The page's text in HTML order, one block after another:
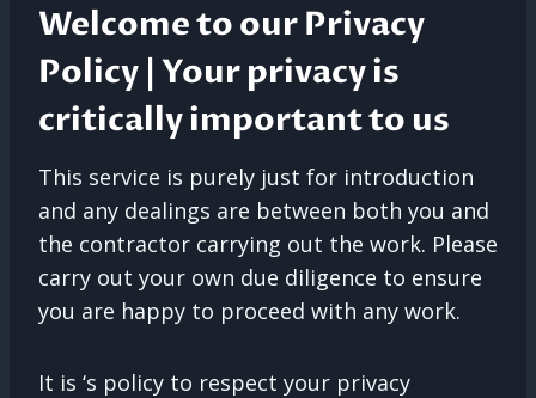
Welcome to our Privacy
Policy | Your privacy is
critically important to us
This service is purely just for introduction
and any dealings are between both you and
the contractor carrying out the work. Please
carry out your own due diligence to ensure
you are happy to proceed with any work.
It is ‘s policy to respect your privacy